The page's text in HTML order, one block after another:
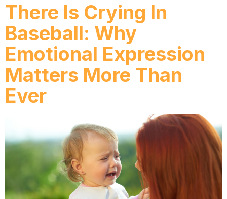
There Is Crying In
Baseball: Why
Emotional Expression
Matters More Than
Ever